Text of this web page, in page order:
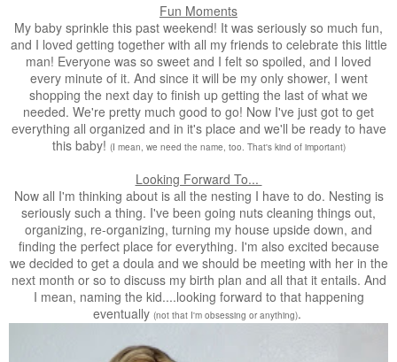
Fun Moments
My baby sprinkle this past weekend! It was seriously so much fun,
and I loved getting together with all my friends to celebrate this little
man! Everyone was so sweet and I felt so spoiled, and I loved
every minute of it. And since it will be my only shower, I went
shopping the next day to finish up getting the last of what we
needed. We're pretty much good to go! Now I've just got to get
everything all organized and in it's place and we'll be ready to have
this baby! (I mean, we need the name, too. That's kind of important)
Looking Forward To...
Now all I'm thinking about is all the nesting I have to do. Nesting is
seriously such a thing. I've been going nuts cleaning things out,
organizing, re-organizing, turning my house upside down, and
finding the perfect place for everything. I'm also excited because
we decided to get a doula and we should be meeting with her in the
next month or so to discuss my birth plan and all that it entails. And
I mean, naming the kid....looking forward to that happening
eventually (not that I'm obsessing or anything).